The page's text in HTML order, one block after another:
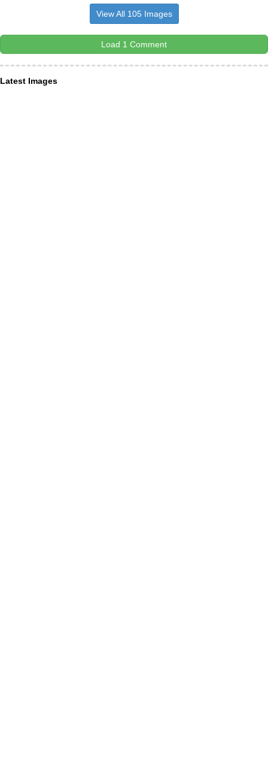
View All 105 Images
Load 1 Comment
Latest Images